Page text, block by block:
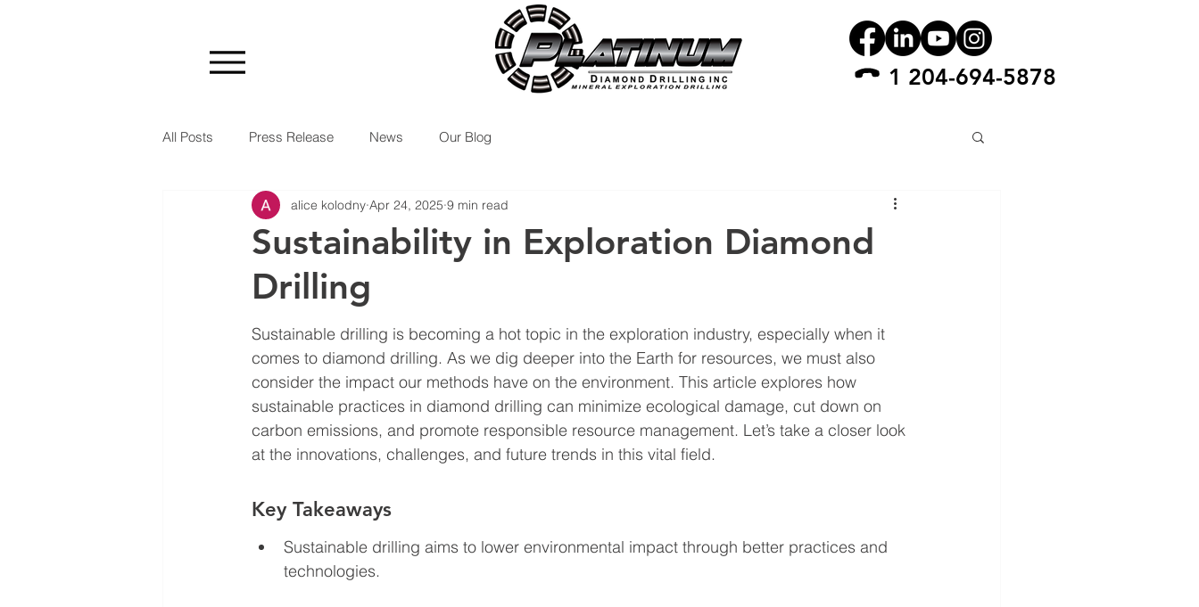
1 204-694-5878
All Posts Press Release News Our Blog
Sustainability in Exploration Diamond
Drilling
alice kolodny Apr 24, 2025 9 min read
Sustainable drilling is becoming a hot topic in the exploration industry, especially when it
comes to diamond drilling. As we dig deeper into the Earth for resources, we must also
consider the impact our methods have on the environment. This article explores how
sustainable practices in diamond drilling can minimize ecological damage, cut down on
carbon emissions, and promote responsible resource management. Let’s take a closer look
at the innovations, challenges, and future trends in this vital field.
Key Takeaways
Sustainable drilling aims to lower environmental impact through better practices and
technologies.